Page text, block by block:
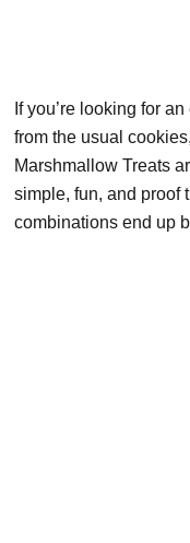
If you’re looking for
from the usual
Marshmallow Treats
simple, fun, and proof
combinations end up